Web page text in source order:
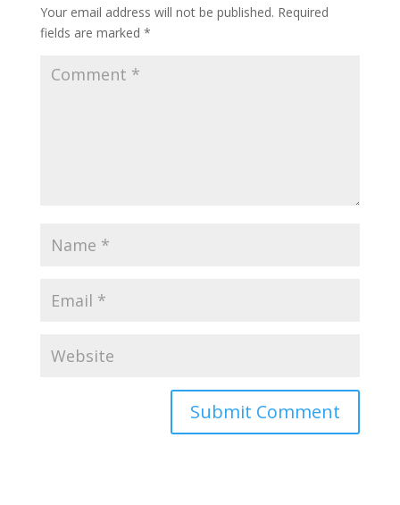
Your email address will not be published. Required
fields are marked *